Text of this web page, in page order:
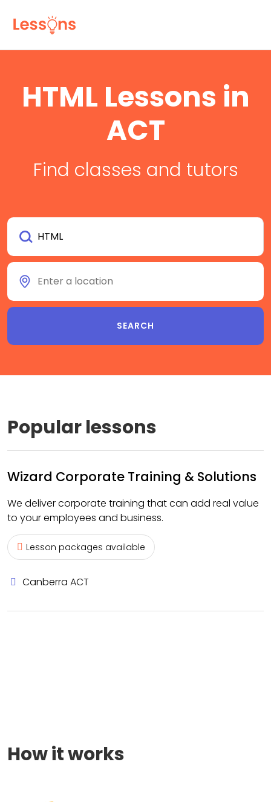
HTML Lessons in
ACT
Find classes and tutors
Popular lessons
Wizard Corporate Training & Solutions
We deliver corporate training that can add real value
to your employees and business.
Lesson packages available
Canberra ACT
How it works